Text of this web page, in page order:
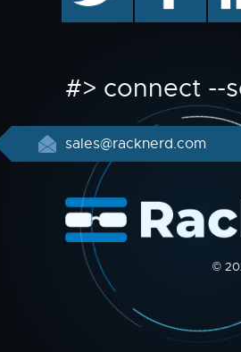
#> connect --
sales@racknerd.com
©